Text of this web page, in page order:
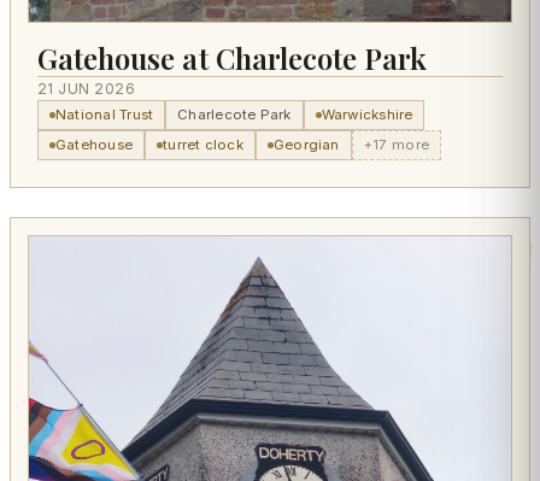
Gatehouse at Charlecote Park
21 JUN 2026
National Trust Charlecote Park
Warwickshire
Gatehouse
turret clock Georgian +17 more